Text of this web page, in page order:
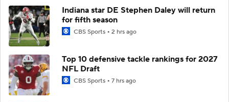
Indiana star DE Stephen Daley will return
for fifth season
CBS Sports 2 hrs ago
Top 10 defensive tackle rankings for 2027
NFL Draft
CBS Sports 7 hrs ago